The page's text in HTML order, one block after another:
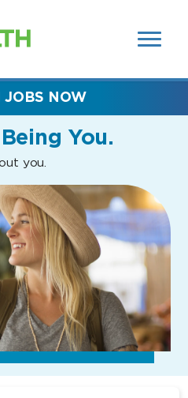
SEARCH
FIELDS)
You.
you.
JOBS NOW